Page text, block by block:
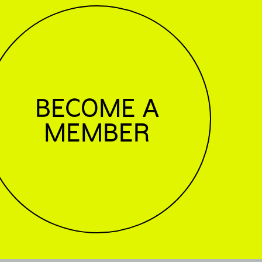
BECOME A
MEMBER